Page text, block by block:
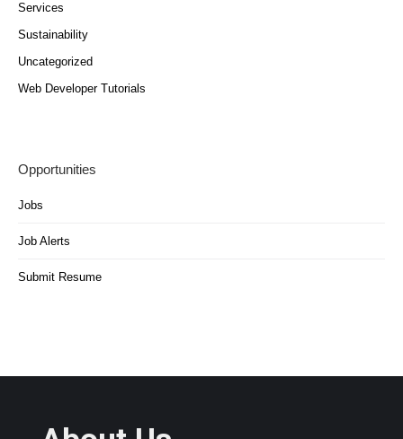
Services
Sustainability
Uncategorized
Web Developer Tutorials
Opportunities
Jobs
Job Alerts
Submit Resume